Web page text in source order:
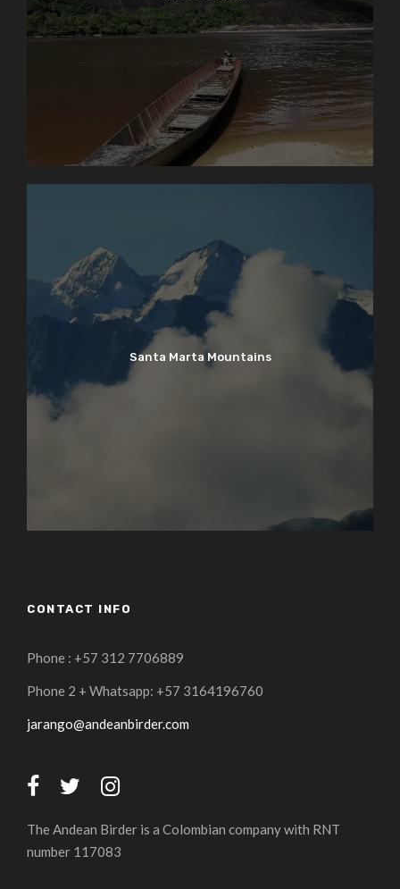
Santa Marta Mountains
CONTACT INFO
Phone : +57 312 7706889
Phone 2 + Whatsapp: +57 3164196760
jarango@andeanbirder.com
The Andean Birder is a Colombian company with RNT
number 117083